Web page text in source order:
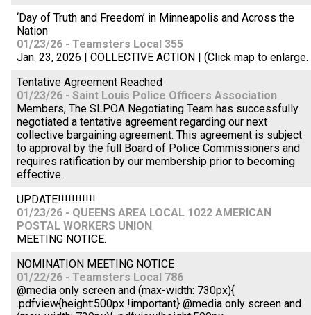
‘Day of Truth and Freedom’ in Minneapolis and Across the
Nation
01/23/26 - Teamsters Local 355
Jan. 23, 2026 | COLLECTIVE ACTION | (Click map to enlarge.
Tentative Agreement Reached
01/23/26 - Saint Louis Police Officers Association
Members, The SLPOA Negotiating Team has successfully
negotiated a tentative agreement regarding our next
collective bargaining agreement. This agreement is subject
to approval by the full Board of Police Commissioners and
requires ratification by our membership prior to becoming
effective.
UPDATE!!!!!!!!!!!
01/23/26 - QUEENS AREA LOCAL 1022 AMERICAN
POSTAL WORKERS UNION
MEETING NOTICE.
NOMINATION MEETING NOTICE
01/22/26 - Teamsters Local 786
@media only screen and (max-width: 730px){
.pdfview{height:500px !important} @media only screen and